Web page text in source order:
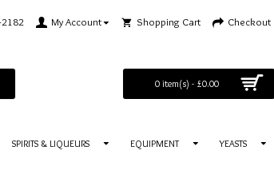
My Account Shopping Cart Checkout
0 item(s) - £0.00
SPIRITS & LIQUEURS EQUIPMENT YEASTS